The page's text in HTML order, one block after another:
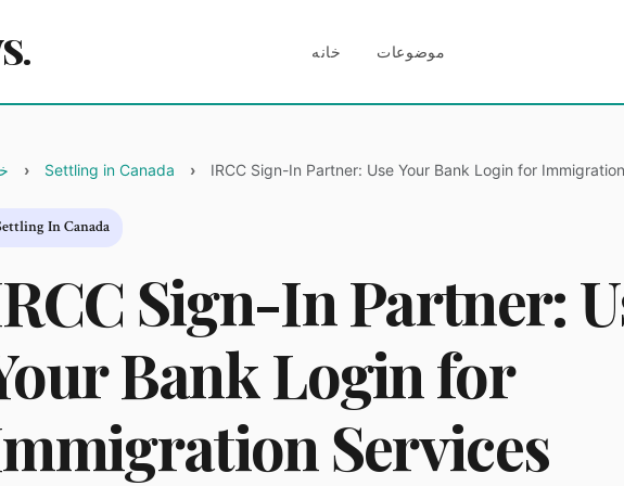
خانه موضوعات
Settling in Canada IRCC Sign-In Partner: Use Your Bank Login for
In Canada
Sign-In Partner:
Bank Login for
Services